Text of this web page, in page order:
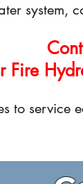
system,
Fire
to